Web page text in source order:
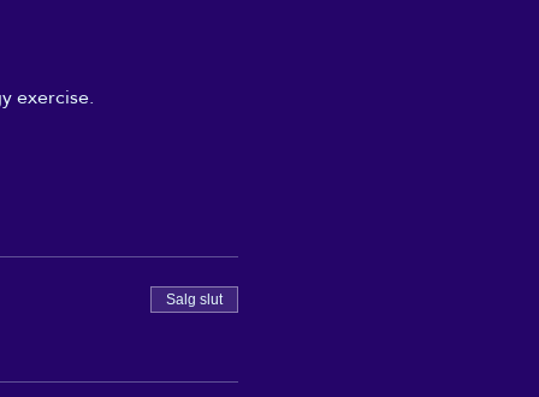
exercise.
Salg slut